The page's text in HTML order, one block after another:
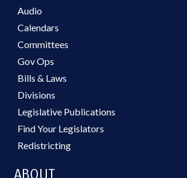
Audio
Calendars
Committees
Gov Ops
Bills & Laws
Divisions
Legislative Publications
Find Your Legislators
Redistricting
ABOUT